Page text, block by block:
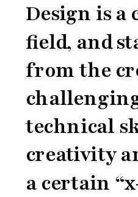
Design is a
field, and
from the
technical
creativity
a certain